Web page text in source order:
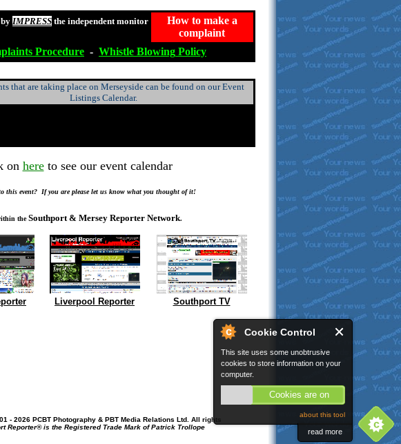
Cookie Control
This site uses some unobtrusive
cookies to store information on your
computer.
Cookies are on
about this tool
read more
IMPRESSthe independent monitor
How to make a
complaint
Procedure - Whistle Blowing Policy
that are taking place on Merseyside can be found on our Event
Listings Calendar.
on hereto see our event calendar.
this event? If you are please let us know what you thought of it!
theSouthport & Mersey Reporter Network.
Liverpool Reporter Southport TV
- 2026 PCBT Photography & PBT Media Relations Ltd. All rights
Reporter® is the Registered Trade Mark of Patrick Trollope